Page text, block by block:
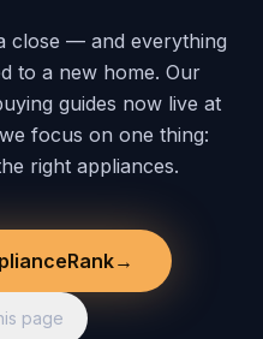
close — and everything
to a new home. Our
guides now live at
focus on one thing:
right appliances.
→
page